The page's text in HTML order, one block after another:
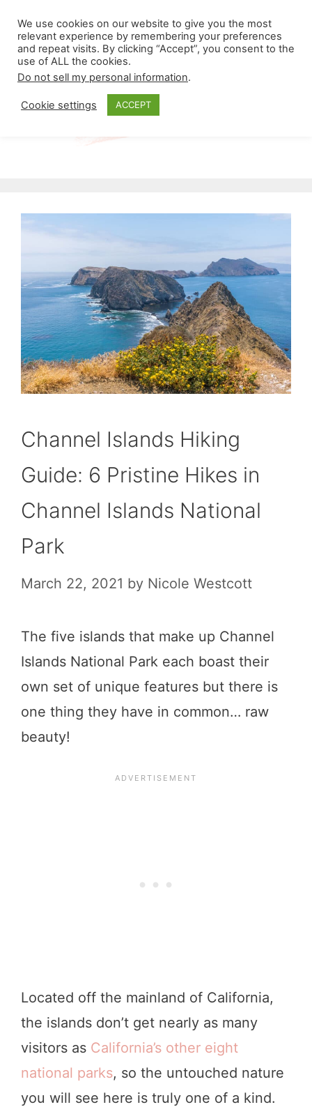
content
Menu
Channel Islands Hiking
Guide: 6 Pristine Hikes in
Channel Islands National
Park
March 22, 2021 by Nicole Westcott
The five islands that make up Channel
Islands National Park each boast their
own set of unique features but there is
one thing they have in common… raw
beauty!
Located off the mainland of California,
the islands don’t get nearly as many
visitors as California’s other eight
national parks, so the untouched nature
you will see here is truly one of a kind.
We use cookies on our website to give you the most
relevant experience by remembering your preferences
and repeat visits. By clicking “Accept”, you consent to the
use of ALL the cookies.
Do not sell my personal information.
Cookie settings ACCEPT